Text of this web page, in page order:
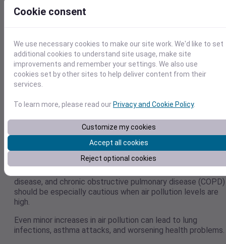
may impact their health. This section will address the most
Who Is Most at Risk from Poor Air Quality?
While air pollution impacts everyone, children, elderly
individuals, people with pre-existing lung or heart conditions,
vulnerable to these effects.
Can Air Pollution Make Chronic Illnesses
Yes, air pollution exposure is very dangerous for people with
underlying health conditions, particularly cardiovascular
disease, and chronic obstructive pulmonary disease (COPD)
should be especially cautious when air pollution levels are
high.
Even minor increases in air pollution can lead to lung
infections, asthma attacks, and worsening health problems.
Cookie consent
We use necessary cookies to make our site work. We'd like to set
additional cookies to understand site usage, make site
improvements and remember your settings. We also use
cookies set by other sites to help deliver content from their
services.
To learn more, please read our Privacy and Cookie Policy.
Customize my cookies
Accept all cookies
Reject optional cookies